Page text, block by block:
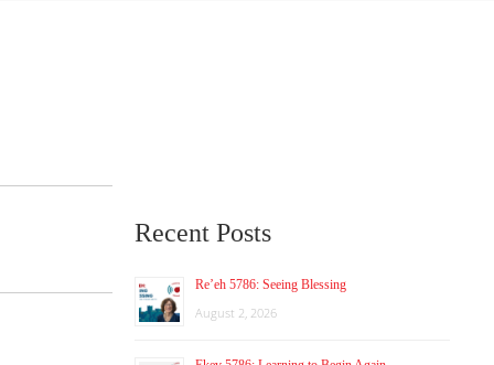
Recent Posts
Re’eh 5786: Seeing Blessing
August 2, 2026